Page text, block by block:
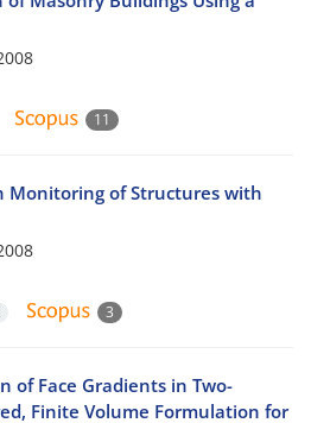
11
Monitoring of Structures with
3
of Face Gradients in Two-
Finite Volume Formulation for